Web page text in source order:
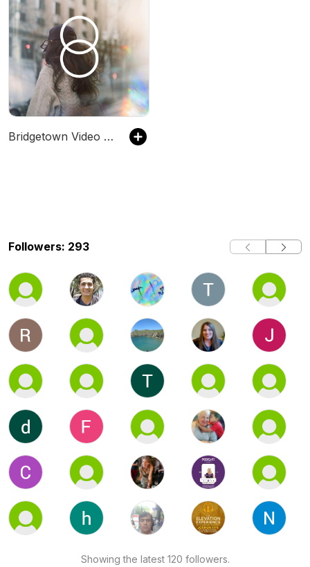
Bridgetown Video Podcast
Followers: 293
Showing the latest 120 followers.